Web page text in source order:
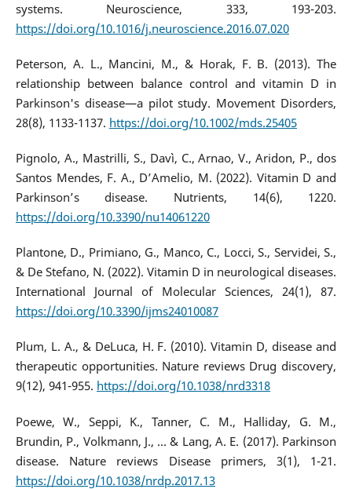
systems. Neuroscience, 333, 193-203.
https://doi.org/10.1016/j.neuroscience.2016.07.020
Peterson, A. L., Mancini, M., & Horak, F. B. (2013). The
relationship between balance control and vitamin D in
Parkinson's disease—a pilot study. Movement Disorders,
28(8), 1133-1137. https://doi.org/10.1002/mds.25405
Pignolo, A., Mastrilli, S., Davì, C., Arnao, V., Aridon, P., dos
Santos Mendes, F. A., D’Amelio, M. (2022). Vitamin D and
Parkinson’s disease. Nutrients, 14(6), 1220.
https://doi.org/10.3390/nu14061220
Plantone, D., Primiano, G., Manco, C., Locci, S., Servidei, S.,
& De Stefano, N. (2022). Vitamin D in neurological diseases.
International Journal of Molecular Sciences, 24(1), 87.
https://doi.org/10.3390/ijms24010087
Plum, L. A., & DeLuca, H. F. (2010). Vitamin D, disease and
therapeutic opportunities. Nature reviews Drug discovery,
9(12), 941-955. https://doi.org/10.1038/nrd3318
Poewe, W., Seppi, K., Tanner, C. M., Halliday, G. M.,
Brundin, P., Volkmann, J., ... & Lang, A. E. (2017). Parkinson
disease. Nature reviews Disease primers, 3(1), 1-21.
https://doi.org/10.1038/nrdp.2017.13